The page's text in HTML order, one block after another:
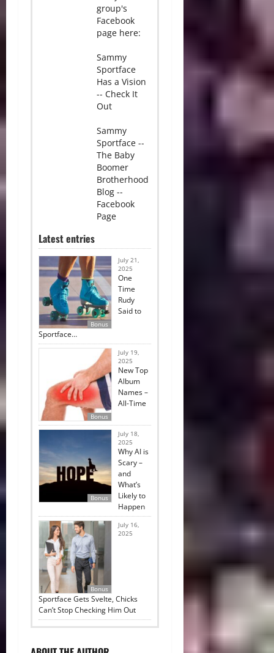
group's
Facebook
page here:
Sammy
Sportface
Has a Vision
-- Check It
Out
Sammy
Sportface --
The Baby
Boomer
Brotherhood
Blog --
Facebook
Page
Latest entries
Bonus
July 21,
2025
One
Time
Rudy
Said to
Sportface…
Bonus
July 19,
2025
New Top
Album
Names –
All-Time
Bonus
July 18,
2025
Why AI is
Scary –
and
What’s
Likely to
Happen
Bonus
July 16,
2025
Sportface Gets Svelte, Chicks
Can’t Stop Checking Him Out